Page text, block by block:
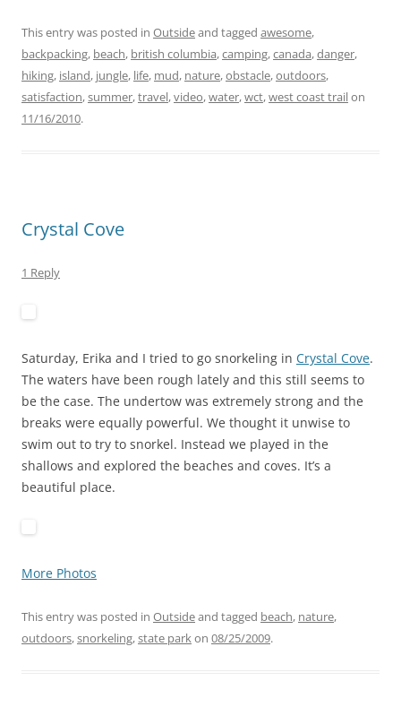
This entry was posted in Outsideand tagged awesome,
backpacking, beach, british columbia,camping,canada,danger,
hiking, island, jungle, life, mud, nature,obstacle,outdoors,
satisfaction,summer,travel,video,water,wct,west coast trailon
11/16/2010.
Crystal Cove
1 Reply
Saturday, Erika and I tried to go snorkeling in Crystal Cove.
The waters have been rough lately and this still seems to
be the case. The undertow was extremely strong and the
breaks were equally powerful. We thought it unwise to
swim out to try to snorkel. Instead we played in the
shallows and explored the beaches and coves. It’s a
beautiful place.
More Photos
This entry was posted in Outsideand tagged beach, nature,
outdoors,snorkeling,state park on 08/25/2009.